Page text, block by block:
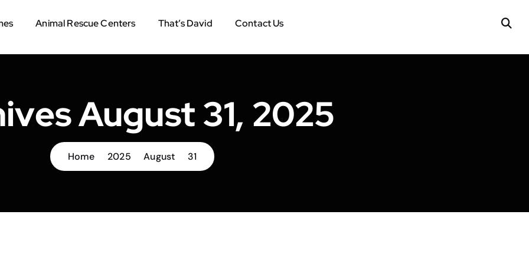
Animal Rescue Centers That’s David Contact Us
August 31, 2025
Home 2025 August 31